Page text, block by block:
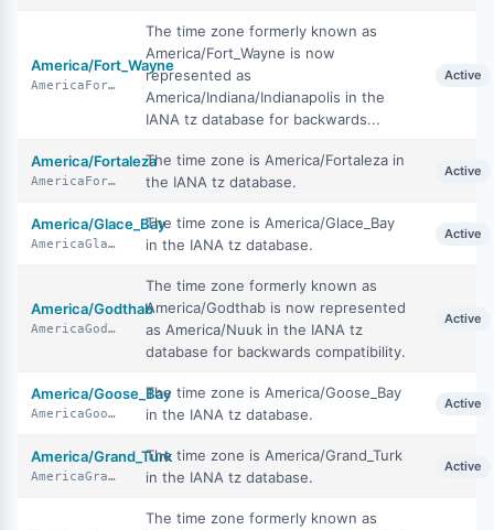
America/Fort_Wayne
AmericaFortWayne
The time zone formerly known as
America/Fort_Wayne is now
represented as
America/Indiana/Indianapolis in the
IANA tz database for backwards...
Active
America/Fortaleza
AmericaFortaleza
The time zone is America/Fortaleza in
the IANA tz database.
Active
America/Glace_Bay
AmericaGlaceBay
The time zone is America/Glace_Bay
in the IANA tz database.
Active
America/Godthab
AmericaGodthab
The time zone formerly known as
America/Godthab is now represented
as America/Nuuk in the IANA tz
database for backwards compatibility.
Active
America/Goose_Bay
AmericaGooseBay
The time zone is America/Goose_Bay
in the IANA tz database.
Active
America/Grand_Turk
AmericaGrandTurk
The time zone is America/Grand_Turk
in the IANA tz database.
Active
The time zone formerly known as